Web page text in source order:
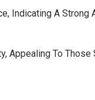
Indicating A Strong
Appealing To Those